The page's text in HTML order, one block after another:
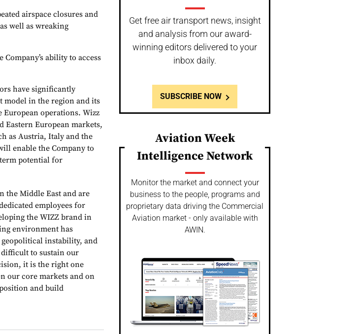
airspace closures and
well as wreaking
ability to access
have significantly
model in the region and its
operations. Wizz
European markets,
as Austria, Italy and the
enable the Company to
potential for
the Middle East and are
employees for
the WIZZ brand in
environment has
instability, and
to sustain our
it is the right one
our core markets and on
and build
Get free air transport news, insight
and analysis from our award-
winning editors delivered to your
inbox daily.
SUBSCRIBE NOW
Aviation Week
Intelligence Network
Monitor the market and connect your
business to the people, programs and
proprietary data driving the Commercial
Aviation market - only available with
AWIN.